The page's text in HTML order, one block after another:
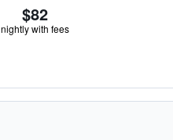
$82
nightly with fees